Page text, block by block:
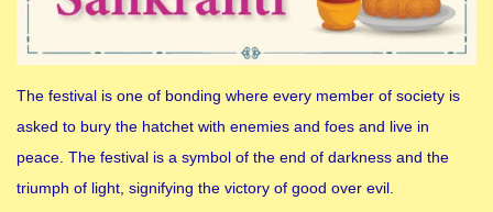
The festival is one of bonding where every member of society is
asked to bury the hatchet with enemies and foes and live in
peace. The festival is a symbol of the end of darkness and the
triumph of light, signifying the victory of good over evil.